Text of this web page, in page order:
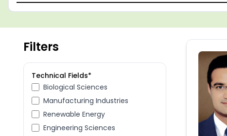
Filters
Technical Fields*
Biological Sciences
Manufacturing Industries
Renewable Energy
Engineering Sciences